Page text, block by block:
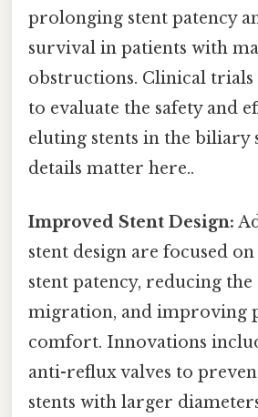
prolonging stent patency
survival in patients with
obstructions. Clinical trials
to evaluate the safety and
eluting stents in the biliary
details matter here..
Improved Stent Design:
stent design are focused
stent patency, reducing
migration, and improving
comfort. Innovations
anti-reflux valves to
stents with larger